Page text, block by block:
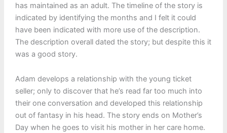
has maintained as an adult. The timeline of the story is
indicated by identifying the months and I felt it could
have been indicated with more use of the description.
The description overall dated the story; but despite this it
was a good story.
Adam develops a relationship with the young ticket
seller; only to discover that he’s read far too much into
their one conversation and developed this relationship
out of fantasy in his head. The story ends on Mother’s
Day when he goes to visit his mother in her care home.